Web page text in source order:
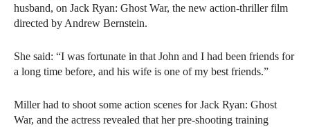
husband, on Jack Ryan: Ghost War, the new action-thriller film
directed by Andrew Bernstein.
She said: “I was fortunate in that John and I had been friends for
a long time before, and his wife is one of my best friends.”
Miller had to shoot some action scenes for Jack Ryan: Ghost
War, and the actress revealed that her pre-shooting training